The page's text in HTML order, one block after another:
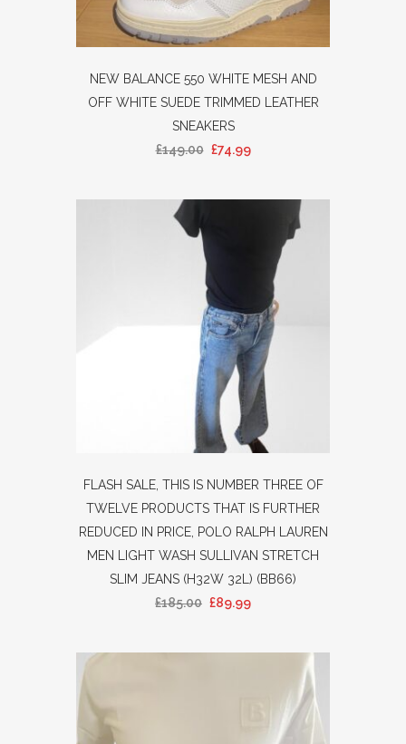
NEW BALANCE 550 WHITE MESH AND
OFF WHITE SUEDE TRIMMED LEATHER
SNEAKERS
£149.00 £74.99
FLASH SALE, THIS IS NUMBER THREE OF
TWELVE PRODUCTS THAT IS FURTHER
REDUCED IN PRICE, POLO RALPH LAUREN
MEN LIGHT WASH SULLIVAN STRETCH
SLIM JEANS (H32W 32L) (BB66)
£185.00 £89.99